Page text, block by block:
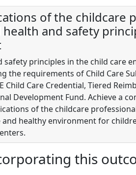
of the childcare
and safety
safety principles in the child care
the requirements of Child Care
Child Care Credential, Tiered
Development Fund. Achieve a
of the childcare
healthy environment for
this